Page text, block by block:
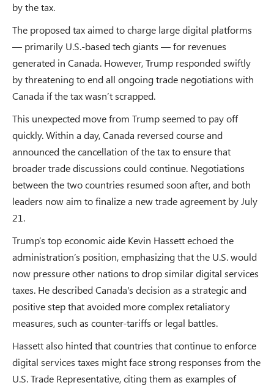
by the tax.
The proposed tax aimed to charge large digital platforms
— primarily U.S.-based tech giants — for revenues
generated in Canada. However, Trump responded swiftly
by threatening to end all ongoing trade negotiations with
Canada if the tax wasn’t scrapped.
This unexpected move from Trump seemed to pay off
quickly. Within a day, Canada reversed course and
announced the cancellation of the tax to ensure that
broader trade discussions could continue. Negotiations
between the two countries resumed soon after, and both
leaders now aim to finalize a new trade agreement by July
21.
Trump’s top economic aide Kevin Hassett echoed the
administration’s position, emphasizing that the U.S. would
now pressure other nations to drop similar digital services
taxes. He described Canada's decision as a strategic and
positive step that avoided more complex retaliatory
measures, such as counter-tariffs or legal battles.
Hassett also hinted that countries that continue to enforce
digital services taxes might face strong responses from the
U.S. Trade Representative, citing them as examples of